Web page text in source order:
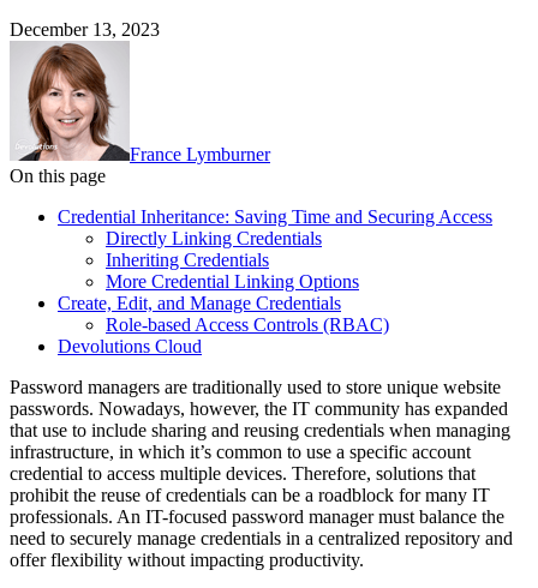
December 13, 2023
France Lymburner
On this page
Credential Inheritance: Saving Time and Securing Access
Directly Linking Credentials
Inheriting Credentials
More Credential Linking Options
Create, Edit, and Manage Credentials
Role-based Access Controls (RBAC)
Devolutions Cloud
Password managers are traditionally used to store unique website
passwords. Nowadays, however, the IT community has expanded
that use to include sharing and reusing credentials when managing
infrastructure, in which it’s common to use a specific account
credential to access multiple devices. Therefore, solutions that
prohibit the reuse of credentials can be a roadblock for many IT
professionals. An IT-focused password manager must balance the
need to securely manage credentials in a centralized repository and
offer flexibility without impacting productivity.